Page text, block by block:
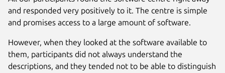
and responded very positively to it. The centre is simple
and promises access to a large amount of software.
However, when they looked at the software available to
them, participants did not always understand the
descriptions, and they tended not to be able to distinguish